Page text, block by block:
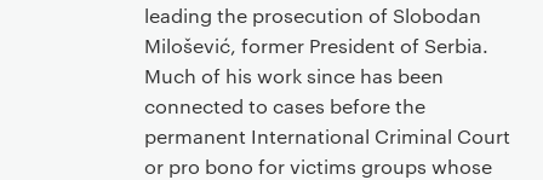
leading the prosecution of Slobodan
Milošević, former President of Serbia.
Much of his work since has been
connected to cases before the
permanent International Criminal Court
or pro bono for victims groups whose